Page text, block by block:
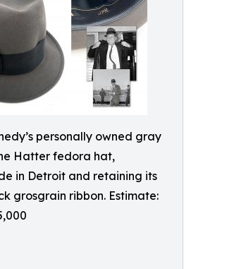
personally owned gray
Hatter fedora hat,
in Detroit and retaining its
grosgrain ribbon. Estimate: